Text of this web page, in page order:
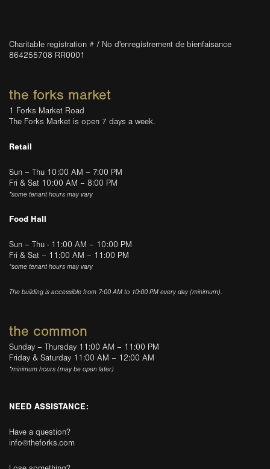
Charitable registration # / No d'enregistrement de bienfaisance
864255708 RR0001
the forks market
1 Forks Market Road
The Forks Market is open 7 days a week.
Retail
Sun – Thu 10:00 AM – 7:00 PM
Fri & Sat 10:00 AM – 8:00 PM
*some tenant hours may vary
Food Hall
Sun – Thu - 11:00 AM – 10:00 PM
Fri & Sat – 11:00 AM – 11:00 PM
*some tenant hours may vary
The building is accessible from 7:00 AM to 10:00 PM every day (minimum).
the common
Sunday – Thursday 11:00 AM – 11:00 PM
Friday & Saturday 11:00 AM – 12:00 AM
*minimum hours (may be open later)
NEED ASSISTANCE:
Have a question?
info@theforks.com